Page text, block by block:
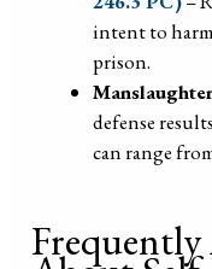
intent to
prison.
defense
can range
Frequently